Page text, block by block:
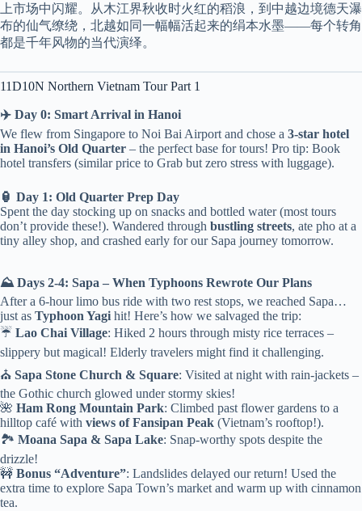
上市场中闪耀。从木江界秋收时火红的稻浪，到中越边境德天瀑
布的仙气缭绕，北越如同一幅幅活起来的绢本水墨——每个转角
都是千年风物的当代演绎。
11D10N Northern Vietnam Tour Part 1
✈️ Day 0: Smart Arrival in Hanoi
We flew from Singapore to Noi Bai Airport and chose a 3-star hotel
in Hanoi’s Old Quarter – the perfect base for tours! Pro tip: Book
hotel transfers (similar price to Grab but zero stress with luggage).
🏮 Day 1: Old Quarter Prep Day
Spent the day stocking up on snacks and bottled water (most tours
don’t provide these!). Wandered through bustling streets, ate pho at a
tiny alley shop, and crashed early for our Sapa journey tomorrow.
⛰️ Days 2-4: Sapa – When Typhoons Rewrote Our Plans
After a 6-hour limo bus ride with two rest stops, we reached Sapa…
just as Typhoon Yagi hit! Here’s how we salvaged the trip:
☔ Lao Chai Village: Hiked 2 hours through misty rice terraces –
slippery but magical! Elderly travelers might find it challenging.
⛪ Sapa Stone Church & Square: Visited at night with rain-jackets –
the Gothic church glowed under stormy skies!
🌺 Ham Rong Mountain Park: Climbed past flower gardens to a
hilltop café with views of Fansipan Peak (Vietnam’s rooftop!).
🏞️ Moana Sapa & Sapa Lake: Snap-worthy spots despite the
drizzle!
🚧 Bonus “Adventure”: Landslides delayed our return! Used the
extra time to explore Sapa Town’s market and warm up with cinnamon
tea.